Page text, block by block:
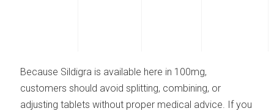
Because Sildigra is available here in 100mg,
customers should avoid splitting, combining, or
adjusting tablets without proper medical advice. If you